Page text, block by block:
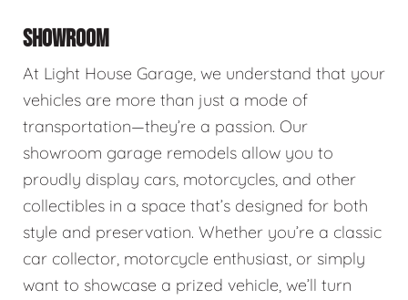
SHOWROOM
At Light House Garage, we understand that your
vehicles are more than just a mode of
transportation—they’re a passion. Our
showroom garage remodels allow you to
proudly display cars, motorcycles, and other
collectibles in a space that’s designed for both
style and preservation. Whether you’re a classic
car collector, motorcycle enthusiast, or simply
want to showcase a prized vehicle, we’ll turn